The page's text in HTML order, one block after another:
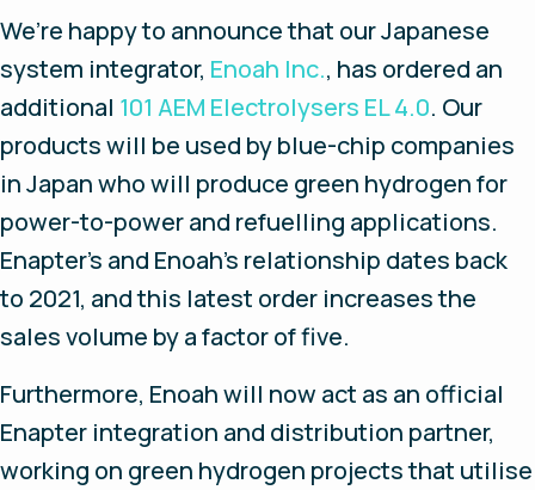
We’re happy to announce that our Japanese
system integrator, Enoah Inc., has ordered an
additional 101 AEM Electrolysers EL 4.0. Our
products will be used by blue-chip companies
in Japan who will produce green hydrogen for
power-to-power and refuelling applications.
Enapter's and Enoah’s relationship dates back
to 2021, and this latest order increases the
sales volume by a factor of five.
Furthermore, Enoah will now act as an official
Enapter integration and distribution partner,
working on green hydrogen projects that utilise